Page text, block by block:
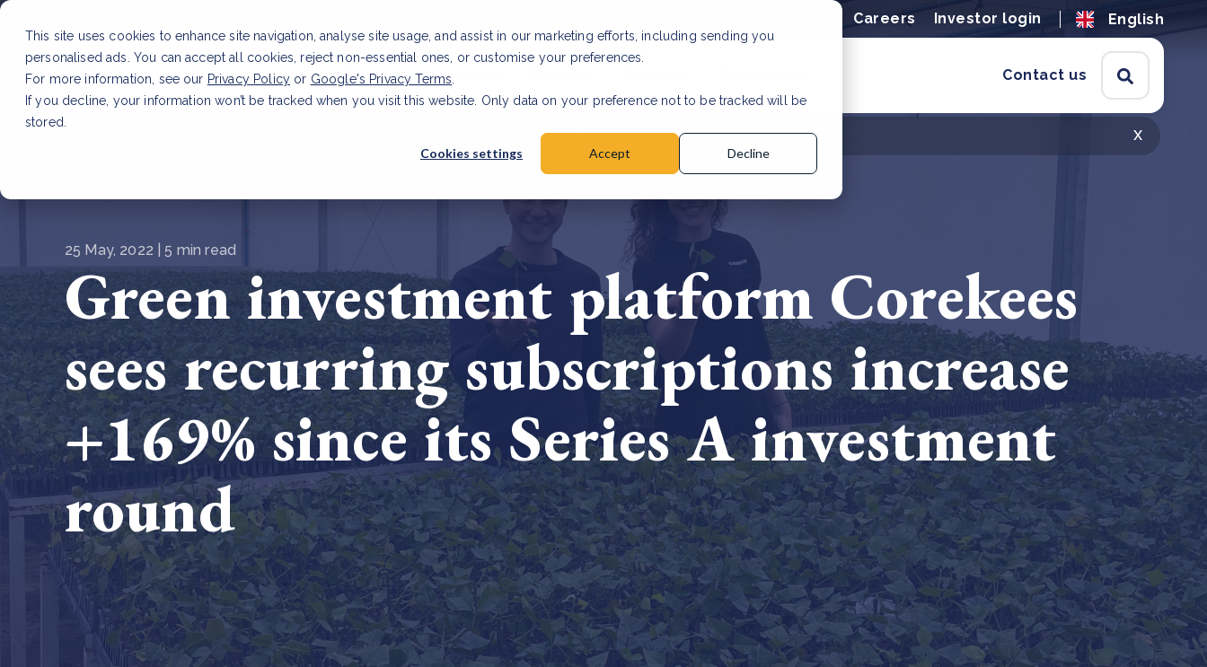
This site uses cookies to enhance site navigation, analyse site usage, and assist in our marketing efforts, including sending you
personalised ads. You can accept all cookies, reject non-essential ones, or customise your preferences.
For more information, see our Privacy Policy or Google's Privacy Terms
If you decline, your information won’t be tracked when you visit this website. Only data on your preference not to be tracked will be
stored.
Cookies settings Accept Decline
Careers Investor login English
Services & Products Contact us
From bushland to mother garden: Bulindi's Mwani
nursery is growing strong
Read more
Cooking up results: inside the Sauki cookstove field
test in Nigeria
Read more
The Bulindi project expands its reach across Western
Uganda
Read more
How to improve Scope 3 data accuracy for CSRD
Read more
How community stewardship makes carbon credits
durable
Read more
The new SBTi Corporate Net-Zero Standard: what it
means for business
Read more
x
Read Article
25 May, 2022 | 5 min read
Green investment platform Corekees
sees recurring subscriptions increase
+169% since its Series A investment
round